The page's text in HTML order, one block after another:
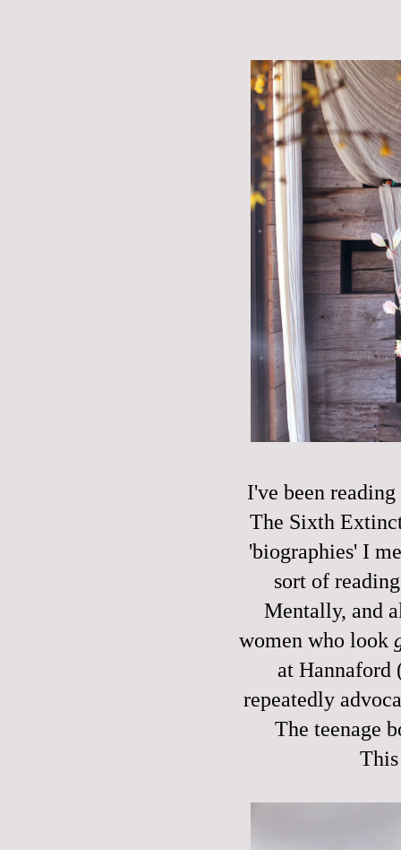
I've been
The Sixth
'biographies' I
sort of
Mentally, and
women who look
at Hannaford
repeatedly
The teenage